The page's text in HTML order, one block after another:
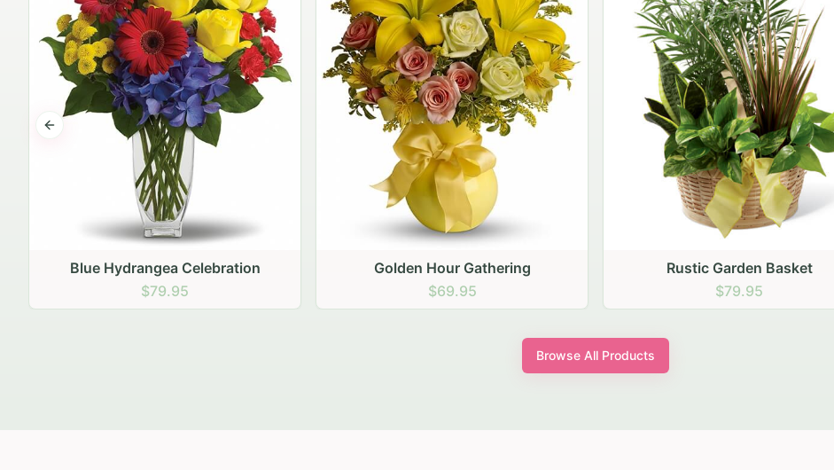
Golden Hour Gathering
$69.95
Rustic Garden Basket
$79.95
Rustic Autumn Garden Basket
$74.95
Previous slide
Browse All Products